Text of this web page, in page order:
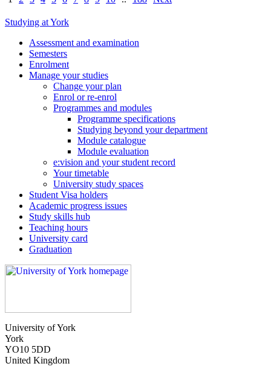
Studying at York
Assessment and examination
Semesters
Enrolment
Manage your studies
Change your plan
Enrol or re-enrol
Programmes and modules
Programme specifications
Studying beyond your department
Module catalogue
Module evaluation
e:vision and your student record
Your timetable
University study spaces
Student Visa holders
Academic progress issues
Study skills hub
Teaching hours
University card
Graduation
University of York
York
YO10 5DD
United Kingdom